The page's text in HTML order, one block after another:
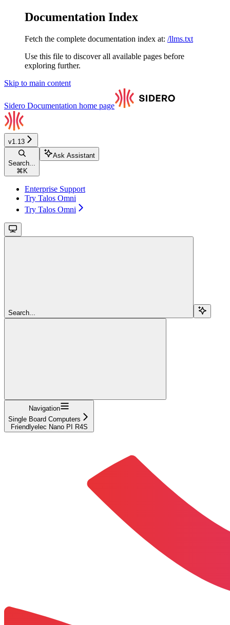
Documentation Index
Fetch the complete documentation index at: /llms.txt
Use this file to discover all available pages before
exploring further.
Skip to main content
Sidero Documentation home page
v1.13
Search...
⌘ K
Ask Assistant
Enterprise Support
Try Talos Omni
Try Talos Omni
Search...
Navigation
Single Board Computers
Friendlyelec Nano PI R4S